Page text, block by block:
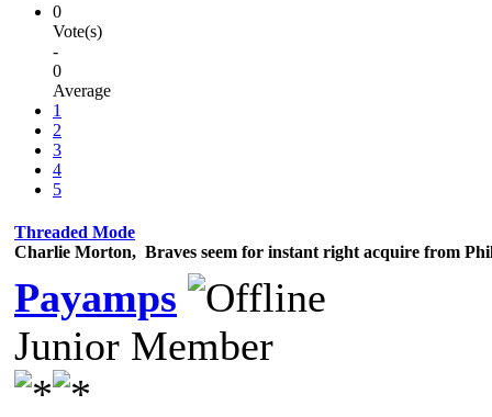
0
Vote(s)
-
0
Average
1
2
3
4
5
Threaded Mode
Charlie Morton, Braves seem for instant right acquire from
Payamps
Junior Member